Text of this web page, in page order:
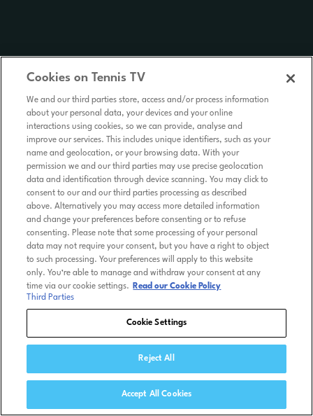
Cookies on Tennis TV
We and our third parties store, access and/or process information
about your personal data, your devices and your online
interactions using cookies, so we can provide, analyse and
improve our services. This includes unique identifiers, such as your
name and geolocation, or your browsing data. With your
permission we and our third parties may use precise geolocation
data and identification through device scanning. You may click to
consent to our and our third parties processing as described
above. Alternatively you may access more detailed information
and change your preferences before consenting or to refuse
consenting. Please note that some processing of your personal
data may not require your consent, but you have a right to object
to such processing. Your preferences will apply to this website
only. You’re able to manage and withdraw your consent at any
time via our cookie settings.
Read our Cookie Policy
Third Parties
Cookie Settings
Reject All
Accept All Cookies